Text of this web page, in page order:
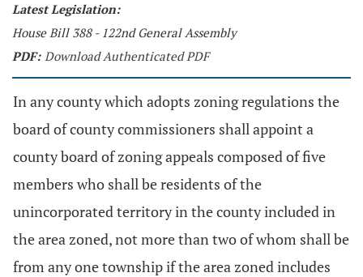
Latest Legislation:
House Bill 388 - 122nd General Assembly
PDF: Download Authenticated PDF
In any county which adopts zoning regulations the
board of county commissioners shall appoint a
county board of zoning appeals composed of five
members who shall be residents of the
unincorporated territory in the county included in
the area zoned, not more than two of whom shall be
from any one township if the area zoned includes